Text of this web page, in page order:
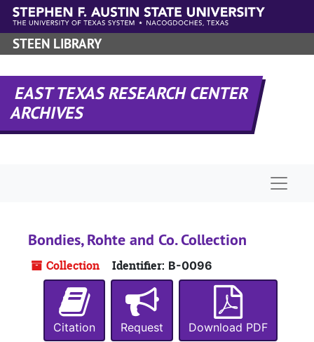
Skip to main content
STEEN LIBRARY
EAST TEXAS RESEARCH CENTER
ARCHIVES
Bondies, Rohte and Co. Collection
Collection Identifier: B-0096
Citation Request Download PDF